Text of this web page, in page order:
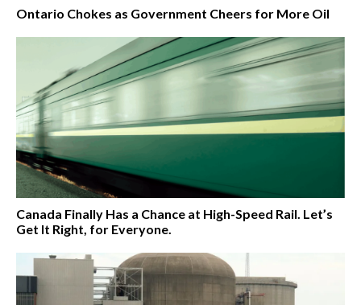
Ontario Chokes as Government Cheers for More Oil
Canada Finally Has a Chance at High-Speed Rail. Let’s
Get It Right, for Everyone.